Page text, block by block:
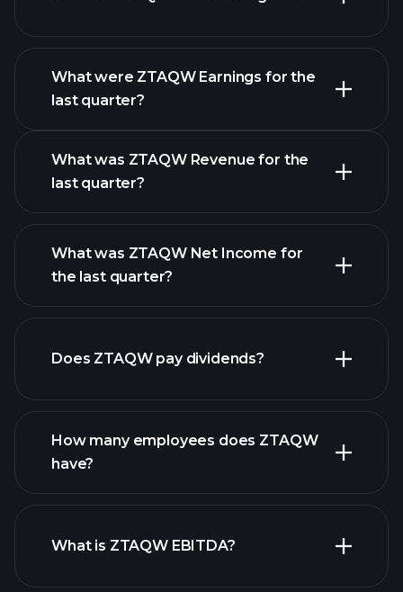
What were ZTAQW Earnings for the
last quarter?
ZTAQW earnings
What was ZTAQW Revenue for the
last quarter?
reports
What was ZTAQW Net Income for
the last quarter?
financial reports
Does ZTAQW pay dividends?
How many employees does ZTAQW
have?
largest
What is ZTAQW EBITDA?